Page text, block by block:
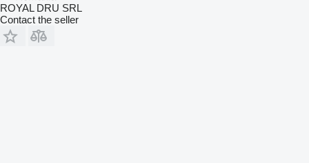
ROYAL DRU SRL
Contact the seller